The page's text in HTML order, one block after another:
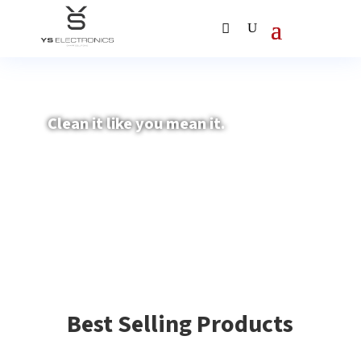
Clean it like you mean it.
Best Selling Products